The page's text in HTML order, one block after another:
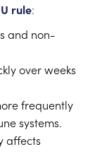
rule:
and non-
over weeks
frequently
systems.
affects